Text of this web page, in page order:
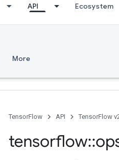
API Ecosystem
More
TensorFlow API TensorFlow
tensorflow::